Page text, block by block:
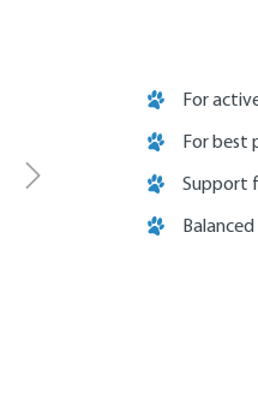
For
For best
Support